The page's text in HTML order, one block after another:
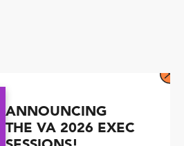
ANNOUNCING
THE VA 2026 EXEC